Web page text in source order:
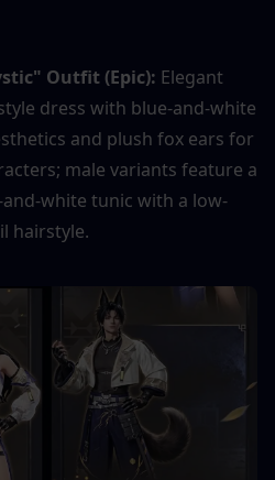
Outfit (Epic): Elegant
dress with blue-and-white
and plush fox ears for
male variants feature a
and-white tunic with a low-
hairstyle.